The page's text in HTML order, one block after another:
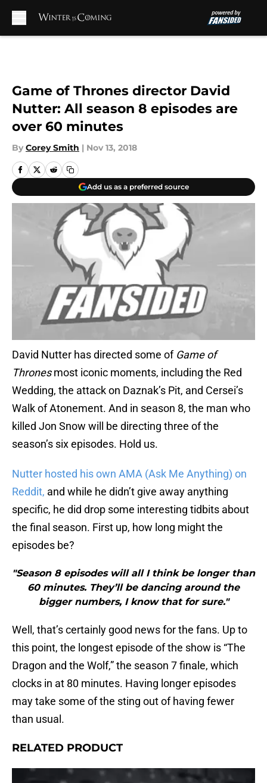
Game of Thrones director David
Nutter: All season 8 episodes are
over 60 minutes
By Corey Smith | Nov 13, 2018
Add us as a preferred source
David Nutter has directed some of Game of
Thronesmost iconic moments, including the Red
Wedding, the attack on Daznak’s Pit, and Cersei’s
Walk of Atonement. And in season 8, the man who
killed Jon Snow will be directing three of the
season’s six episodes. Hold us.
Nutter hosted his own AMA (Ask Me Anything) on
Reddit, and while he didn’t give away anything
specific, he did drop some interesting tidbits about
the final season. First up, how long might the
episodes be?
"Season 8 episodes will all I think be longer than
60 minutes. They’ll be dancing around the
bigger numbers, I know that for sure."
Well, that’s certainly good news for the fans. Up to
this point, the longest episode of the show is “The
Dragon and the Wolf,” the season 7 finale, which
clocks in at 80 minutes. Having longer episodes
may take some of the sting out of having fewer
than usual.
RELATED PRODUCT